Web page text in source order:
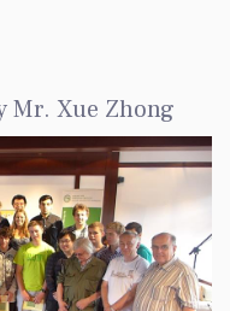
Mr. Xue Zhong